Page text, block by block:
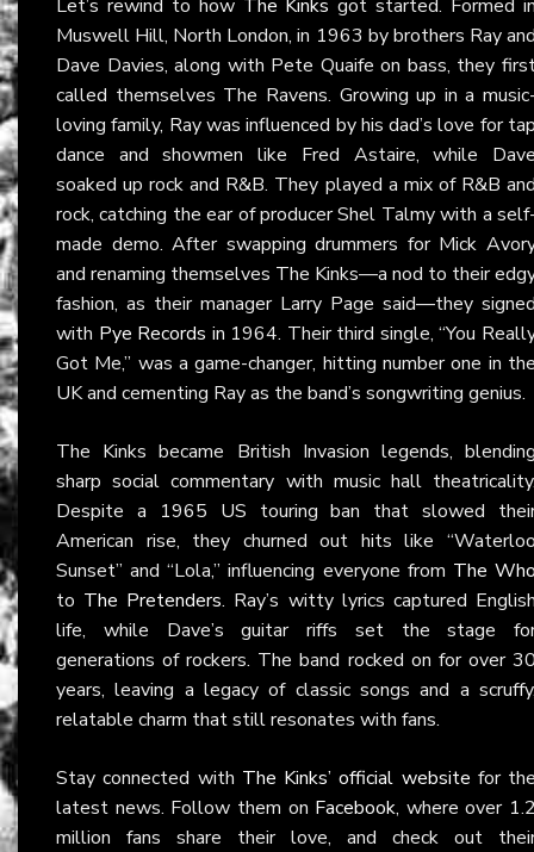
Let’s rewind to how The Kinks got started. Formed
Muswell Hill, North London, in 1963 by brothers Ray
Dave Davies, along with Pete Quaife on bass, they
called themselves The Ravens. Growing up in a
loving family, Ray was influenced by his dad’s love for
dance and showmen like Fred Astaire, while
soaked up rock and R&B. They played a mix of R&B
rock, catching the ear of producer Shel Talmy with a
made demo. After swapping drummers for Mick
and renaming themselves The Kinks—a nod to their
fashion, as their manager Larry Page said—they
with Pye Records in 1964. Their third single, “You
Got Me,” was a game-changer, hitting number one in
UK and cementing Ray as the band’s songwriting genius.
The Kinks became British Invasion legends,
sharp social commentary with music hall
Despite a 1965 US touring ban that slowed
American rise, they churned out hits like
Sunset” and “Lola,” influencing everyone from The
to The Pretenders. Ray’s witty lyrics captured
life, while Dave’s guitar riffs set the stage
generations of rockers. The band rocked on for over
years, leaving a legacy of classic songs and a
relatable charm that still resonates with fans.
Stay connected with The Kinks’ official website for
latest news. Follow them on Facebook, where over
million fans share their love, and check out